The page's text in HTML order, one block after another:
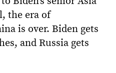
the era of
is over. Biden gets
and Russia gets